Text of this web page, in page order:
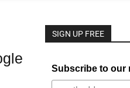
SIGN UP FREE
Subscribe to our